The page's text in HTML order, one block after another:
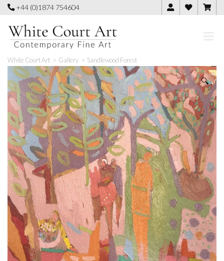
Skip
content
+44 (0)1874 754604
White Court Art > Gallery > Sandlewood Forest
🔍